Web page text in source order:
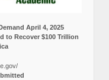
April 4, 2025
to Recover $100 Trillion